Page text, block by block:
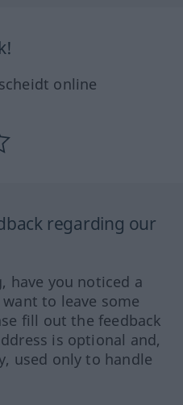
online
regarding our
have you noticed a
to leave some
fill out the feedback
is optional and,
used only to handle